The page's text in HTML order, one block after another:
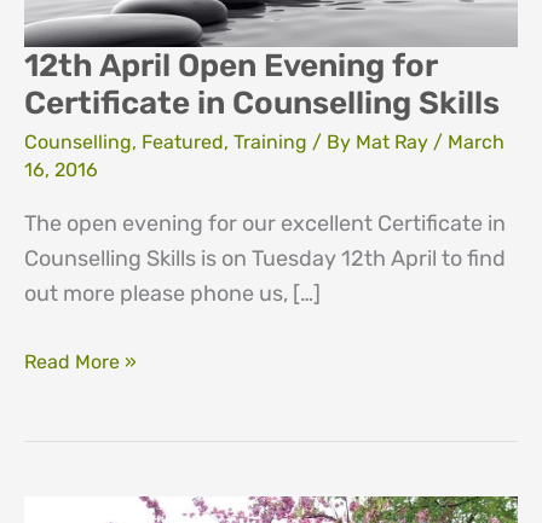
12th April Open Evening for
Certificate in Counselling Skills
Counselling, Featured, Training / By Mat Ray / March
16, 2016
The open evening for our excellent Certificate in
Counselling Skills is on Tuesday 12th April to find
out more please phone us, […]
12th
Read More »